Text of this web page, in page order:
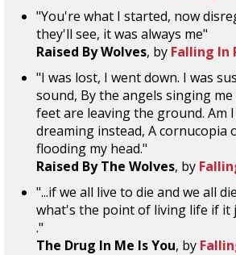
"You're what I started, now
they'll see, it was always me"
Raised By Wolves, by Falling In
"I was lost, I went down. I was
sound, By the angels singing
feet are leaving the ground. Am
dreaming instead, A cornucopia
flooding my head."
Raised By The Wolves, by
"...if we all live to die and we all
what's the point of living life if it
."
The Drug In Me Is You, by